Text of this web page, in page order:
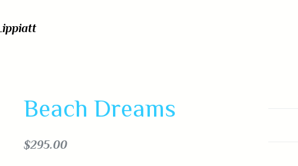
Beach Dreams
$295.00